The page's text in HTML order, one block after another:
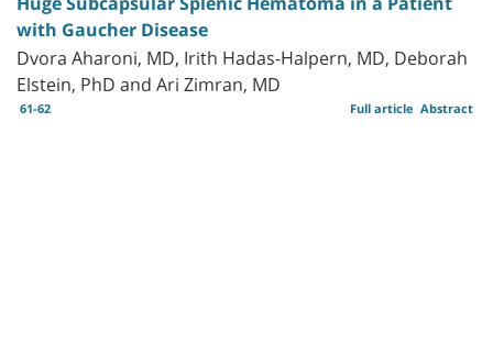
with Gaucher Disease
Dvora Aharoni, MD, Irith Hadas-Halpern, MD, Deborah
Elstein, PhD and Ari Zimran, MD
61-62 Abstract
Full article